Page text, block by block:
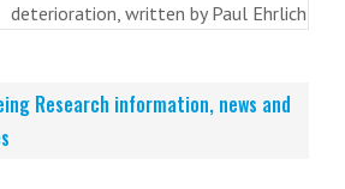
deterioration, written by Paul Ehrlich
Research information, news and